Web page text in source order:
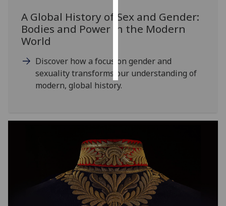
save
choices
all
A Global History of Sex and Gender:
Bodies and Power in the Modern
World
Discover how a focus on gender and
sexuality transforms our understanding of
modern, global history.